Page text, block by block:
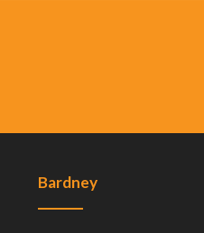
Bardney